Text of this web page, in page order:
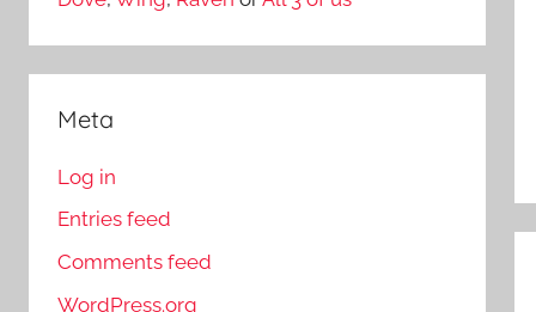
Meta
Log in
Entries feed
Comments feed
WordPress.org